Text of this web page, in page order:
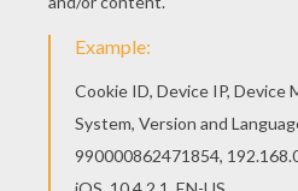
KEYWORDS: STAR WARS
RATE THIS PAGE